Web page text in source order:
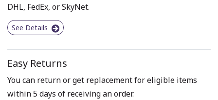
DHL, FedEx, or SkyNet.
See Details
Easy Returns
You can return or get replacement for eligible items
within 5 days of receiving an order.